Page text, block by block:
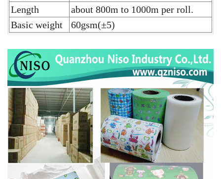
Length
about 800m to 1000m per roll.
Basic weight
60gsm(±5)